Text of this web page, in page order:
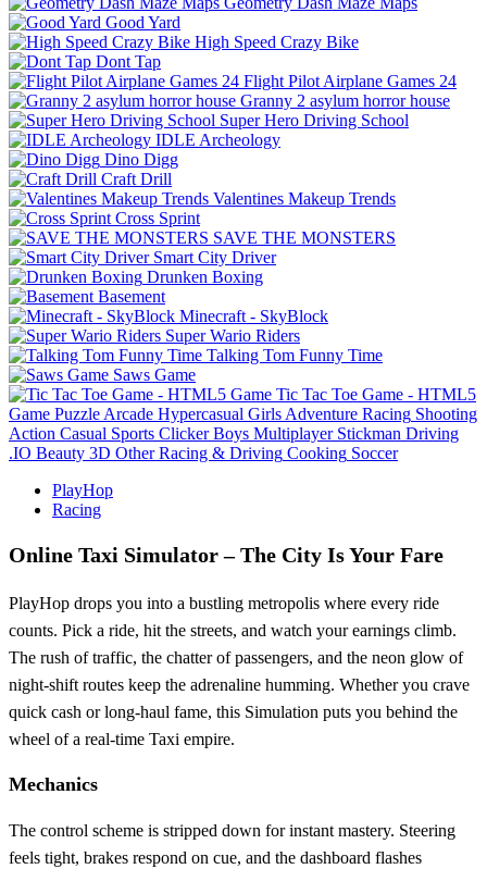
Good Yard
High Speed Crazy Bike
Dont Tap
Flight Pilot Airplane Games 24
Granny 2 asylum horror house
Super Hero Driving School
IDLE Archeology
Dino Digg
Craft Drill
Valentines Makeup Trends
Cross Sprint
SAVE THE MONSTERS
Smart City Driver
Drunken Boxing
Basement
Minecraft - SkyBlock
Super Wario Riders
Talking Tom Funny Time
Saws Game
Tic Tac Toe Game - HTML5
Game Puzzle Arcade Hypercasual Girls Adventure Racing Shooting
Action Casual Sports Clicker Boys Multiplayer Stickman Driving
.IO Beauty 3D Other Racing & Driving Cooking Soccer
PlayHop
Racing
Online Taxi Simulator – The City Is Your Fare
PlayHop drops you into a bustling metropolis where every ride
counts. Pick a ride, hit the streets, and watch your earnings climb.
The rush of traffic, the chatter of passengers, and the neon glow of
night‑shift routes keep the adrenaline humming. Whether you crave
quick cash or long‑haul fame, this Simulation puts you behind the
wheel of a real‑time Taxi empire.
Mechanics
The control scheme is stripped down for instant mastery. Steering
feels tight, brakes respond on cue, and the dashboard flashes